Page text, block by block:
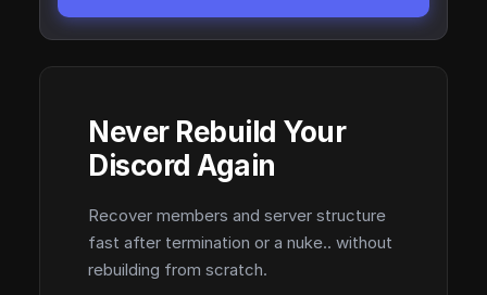
Never Rebuild Your
Discord Again
Recover members and server structure
fast after termination or a nuke.. without
rebuilding from scratch.